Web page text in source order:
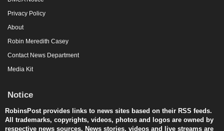
Privacy Policy
About
Robin Meredith Casey
Contact News Department
Media Kit
Notice
RobinsPost provides links to news sites based on their RSS feeds.
All trademarks, copyrights, videos, photos and logos are owned by
respective news sources. News stories, videos and live streams are